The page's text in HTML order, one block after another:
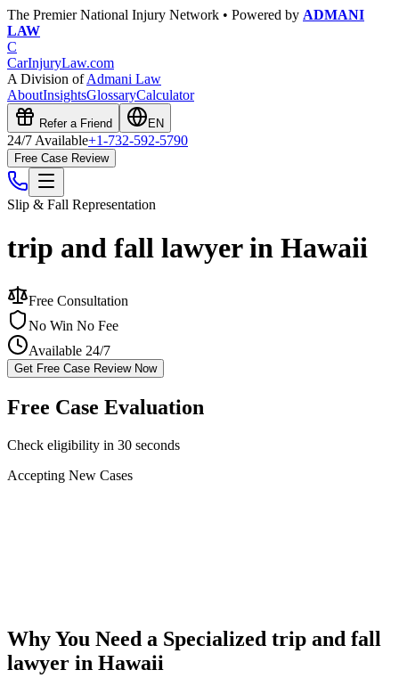
The Premier National Injury Network • Powered by ADMANI
LAW
C
CarInjuryLaw.com
A Division ofAdmani Law
AboutInsightsGlossaryCalculator
Refer a Friend EN
24/7 Available+1-732-592-5790
Free Case Review
Slip & Fall Representation
trip and fall lawyer in Hawaii
Free Consultation
No Win No Fee
Available 24/7
Get Free Case Review Now
Free Case Evaluation
Check eligibility in 30 seconds
Accepting New Cases
Why You Need a Specialized trip and fall
lawyer in Hawaii